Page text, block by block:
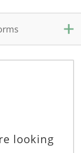
residential tenancy
the rights and
looking